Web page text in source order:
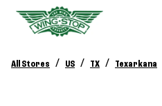
All Stores / US / TX / Texarkana